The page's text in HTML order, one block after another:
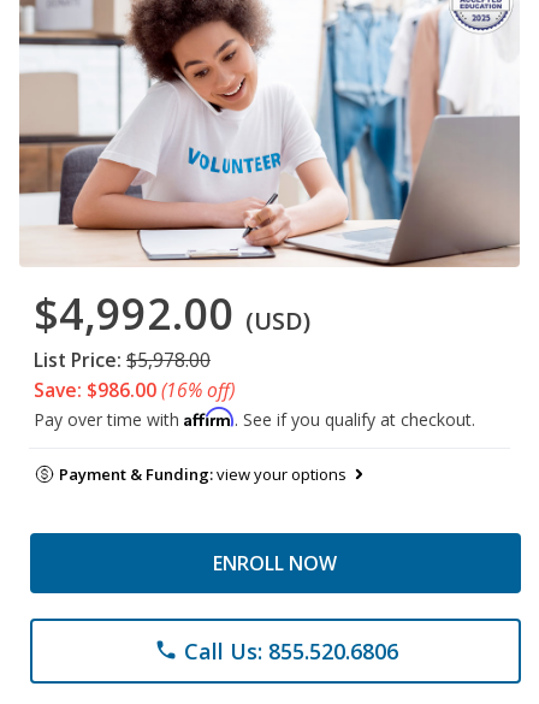
$4,992.00 (USD)
List Price: $5,978.00
Save: $986.00(16% off)
Pay over time with Affirm. See if you qualify at checkout.
Payment & Funding:view your options
ENROLL NOW
phone Call Us: 855.520.6806